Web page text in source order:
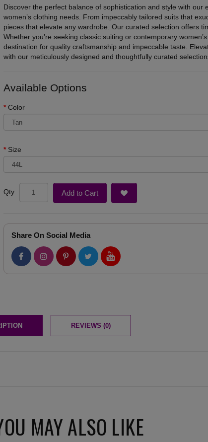
Discover the perfect balance of sophistication and style with our
women’s clothing needs. From impeccably tailored suits that
pieces that elevate any wardrobe. Our curated selection offers
Whether you’re seeking classic suiting or contemporary
destination for quality craftsmanship and impeccable taste.
with our meticulously designed and thoughtfully curated
Available Options
Color
Size
Qty Add to Cart
Share On Social Media
REVIEWS (0)
MAY ALSO LIKE